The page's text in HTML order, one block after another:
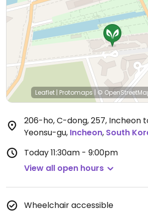
Leaflet | Protomaps|©
206-ho, C-dong, 257, Incheon
Yeonsu-gu, Incheon, South
Today11:30am - 9:00pm
View all open hours
Wheelchair accessible